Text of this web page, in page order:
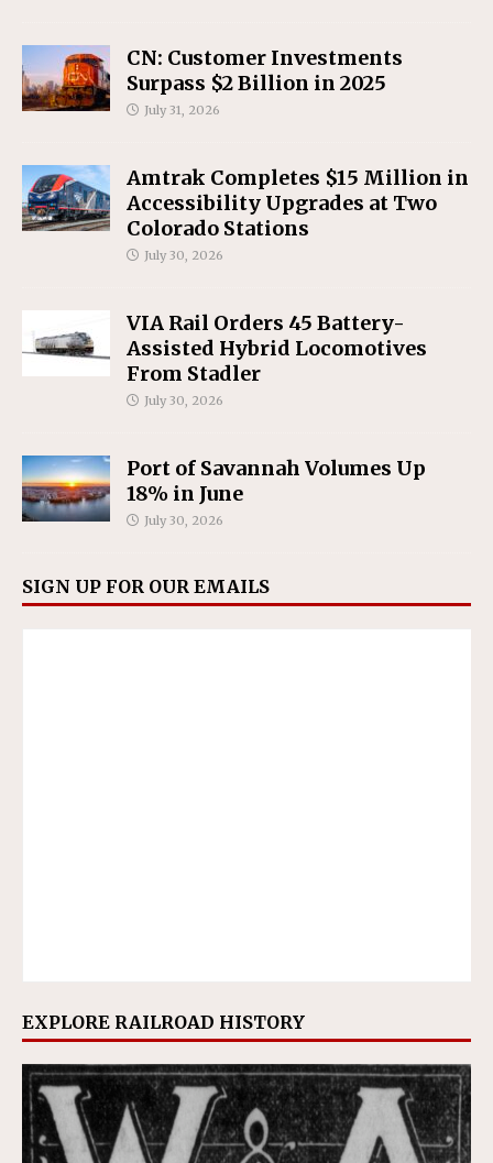
CN: Customer Investments
Surpass $2 Billion in 2025
July 31, 2026
Amtrak Completes $15 Million in
Accessibility Upgrades at Two
Colorado Stations
July 30, 2026
VIA Rail Orders 45 Battery-
Assisted Hybrid Locomotives
From Stadler
July 30, 2026
Port of Savannah Volumes Up
18% in June
July 30, 2026
SIGN UP FOR OUR EMAILS
EXPLORE RAILROAD HISTORY